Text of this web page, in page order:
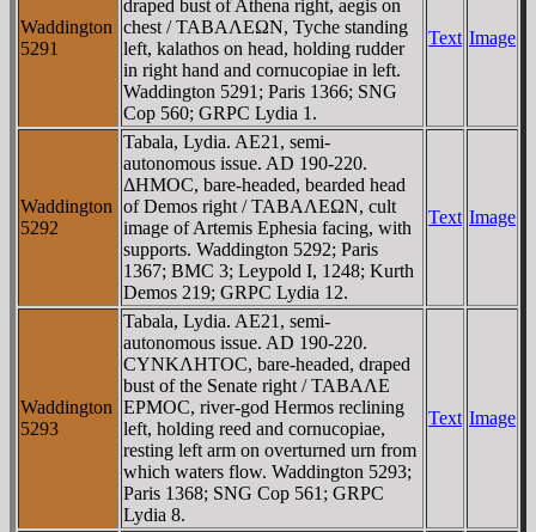
Waddington
5291
draped bust of Athena right, aegis on
chest / TABAΛEΩN, Tyche standing
left, kalathos on head, holding rudder
in right hand and cornucopiae in left.
Waddington 5291; Paris 1366; SNG
Cop 560; GRPC Lydia 1.
Text Image
Waddington
5292
Tabala, Lydia. AE21, semi-
autonomous issue. AD 190-220.
ΔHMOC, bare-headed, bearded head
of Demos right / TABAΛEΩN, cult
image of Artemis Ephesia facing, with
supports. Waddington 5292; Paris
1367; BMC 3; Leypold I, 1248; Kurth
Demos 219; GRPC Lydia 12.
Text Image
Waddington
5293
Tabala, Lydia. AE21, semi-
autonomous issue. AD 190-220.
CYNKΛHTOC, bare-headed, draped
bust of the Senate right / TABAΛE
EΡMOC, river-god Hermos reclining
left, holding reed and cornucopiae,
resting left arm on overturned urn from
which waters flow. Waddington 5293;
Paris 1368; SNG Cop 561; GRPC
Lydia 8.
Text Image